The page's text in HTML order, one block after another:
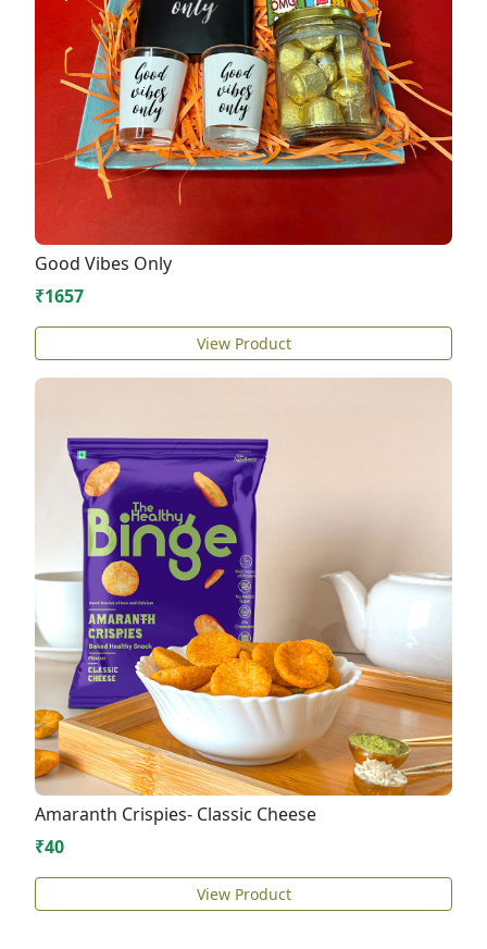
Good Vibes Only
₹1657
View Product
Amaranth Crispies- Classic Cheese
₹40
View Product